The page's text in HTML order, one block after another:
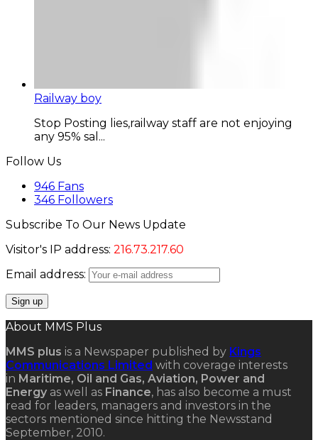
Railway boy
Stop Posting lies,railway staff are not enjoying
any 95% sal...
Follow Us
946 Fans
346 Followers
Subscribe To Our News Update
Visitor's IP address: 216.73.217.60
Email address:
About MMS Plus
MMS plus is a Newspaper published by Kings
Communications Limited with coverage interests
in Maritime, Oil and Gas, Aviation, Power and
Energy as well as Finance, has also become a must
read for leaders, managers and investors in the
sectors mentioned since hitting the Newsstand
September, 2010.